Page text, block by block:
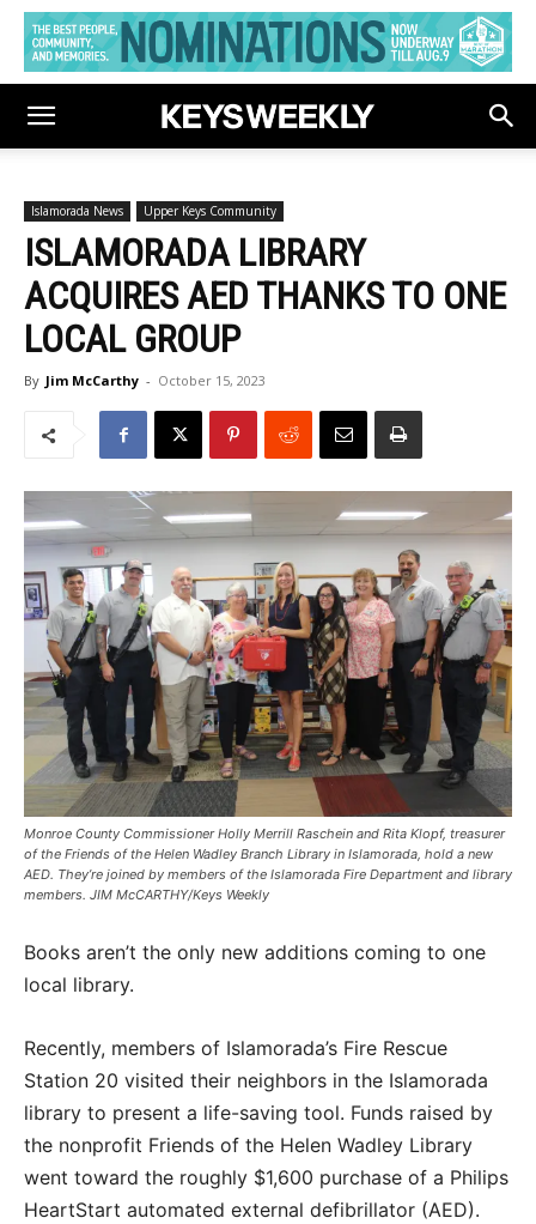
Islamorada News Upper Keys Community
ISLAMORADA LIBRARY
ACQUIRES AED THANKS TO ONE
LOCAL GROUP
By Jim McCarthy - October 15, 2023
Monroe County Commissioner Holly Merrill Raschein and Rita Klopf, treasurer
of the Friends of the Helen Wadley Branch Library in Islamorada, hold a new
AED. They’re joined by members of the Islamorada Fire Department and library
members. JIM McCARTHY/Keys Weekly
Books aren’t the only new additions coming to one
local library.
Recently, members of Islamorada’s Fire Rescue
Station 20 visited their neighbors in the Islamorada
library to present a life-saving tool. Funds raised by
the nonprofit Friends of the Helen Wadley Library
went toward the roughly $1,600 purchase of a Philips
HeartStart automated external defibrillator (AED).